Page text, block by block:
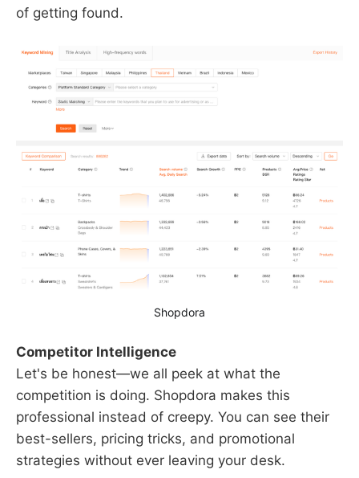
of getting found.
Shopdora
Competitor Intelligence
Let's be honest—we all peek at what the
competition is doing. Shopdora makes this
professional instead of creepy. You can see their
best-sellers, pricing tricks, and promotional
strategies without ever leaving your desk.